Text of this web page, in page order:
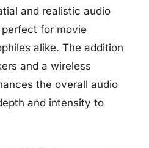
and realistic audio
for movie
alike. The addition
and a wireless
the overall audio
and intensity to